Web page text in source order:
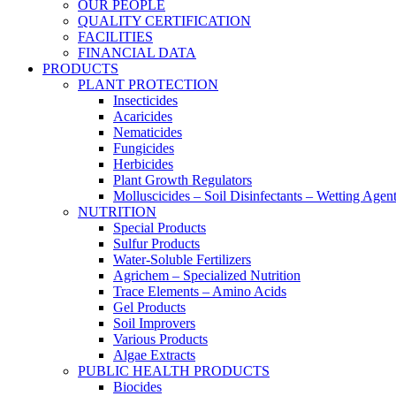
OUR PEOPLE
QUALITY CERTIFICATION
FACILITIES
FINANCIAL DATA
PRODUCTS
PLANT PROTECTION
Insecticides
Acaricides
Nematicides
Fungicides
Herbicides
Plant Growth Regulators
Molluscicides – Soil Disinfectants – Wetting
NUTRITION
Special Products
Sulfur Products
Water-Soluble Fertilizers
Agrichem – Specialized Nutrition
Trace Elements – Amino Acids
Gel Products
Soil Improvers
Various Products
Algae Extracts
PUBLIC HEALTH PRODUCTS
Biocides